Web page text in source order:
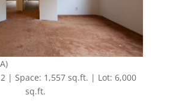
| Space: 1,557 sq.ft. | Lot: 6,000
sq.ft.